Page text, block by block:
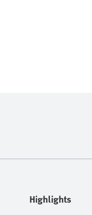
Highlights